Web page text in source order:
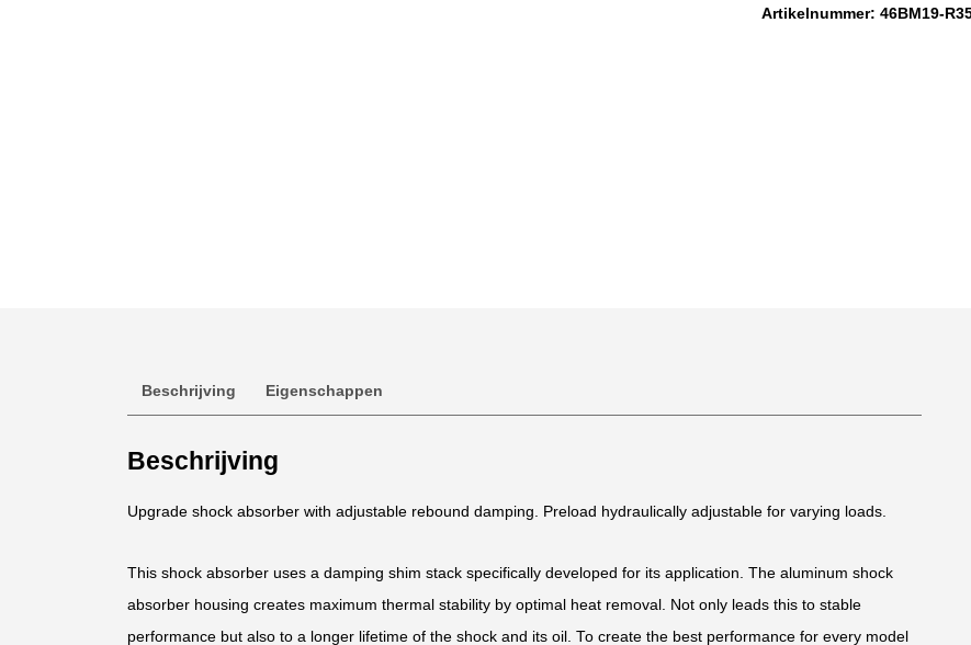
Artikelnummer:46BM19-
Beschrijving Eigenschappen
Beschrijving
Upgrade shock absorber with adjustable rebound damping. Preload hydraulically adjustable for varying loads.
This shock absorber uses a damping shim stack specifically developed for its application. The aluminum shock
absorber housing creates maximum thermal stability by optimal heat removal. Not only leads this to stable
performance but also to a longer lifetime of the shock and its oil. To create the best performance for every model